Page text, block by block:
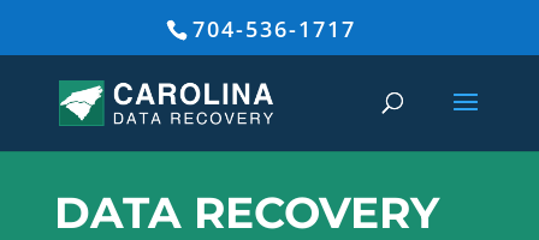
704-536-1717
DATA RECOVERY